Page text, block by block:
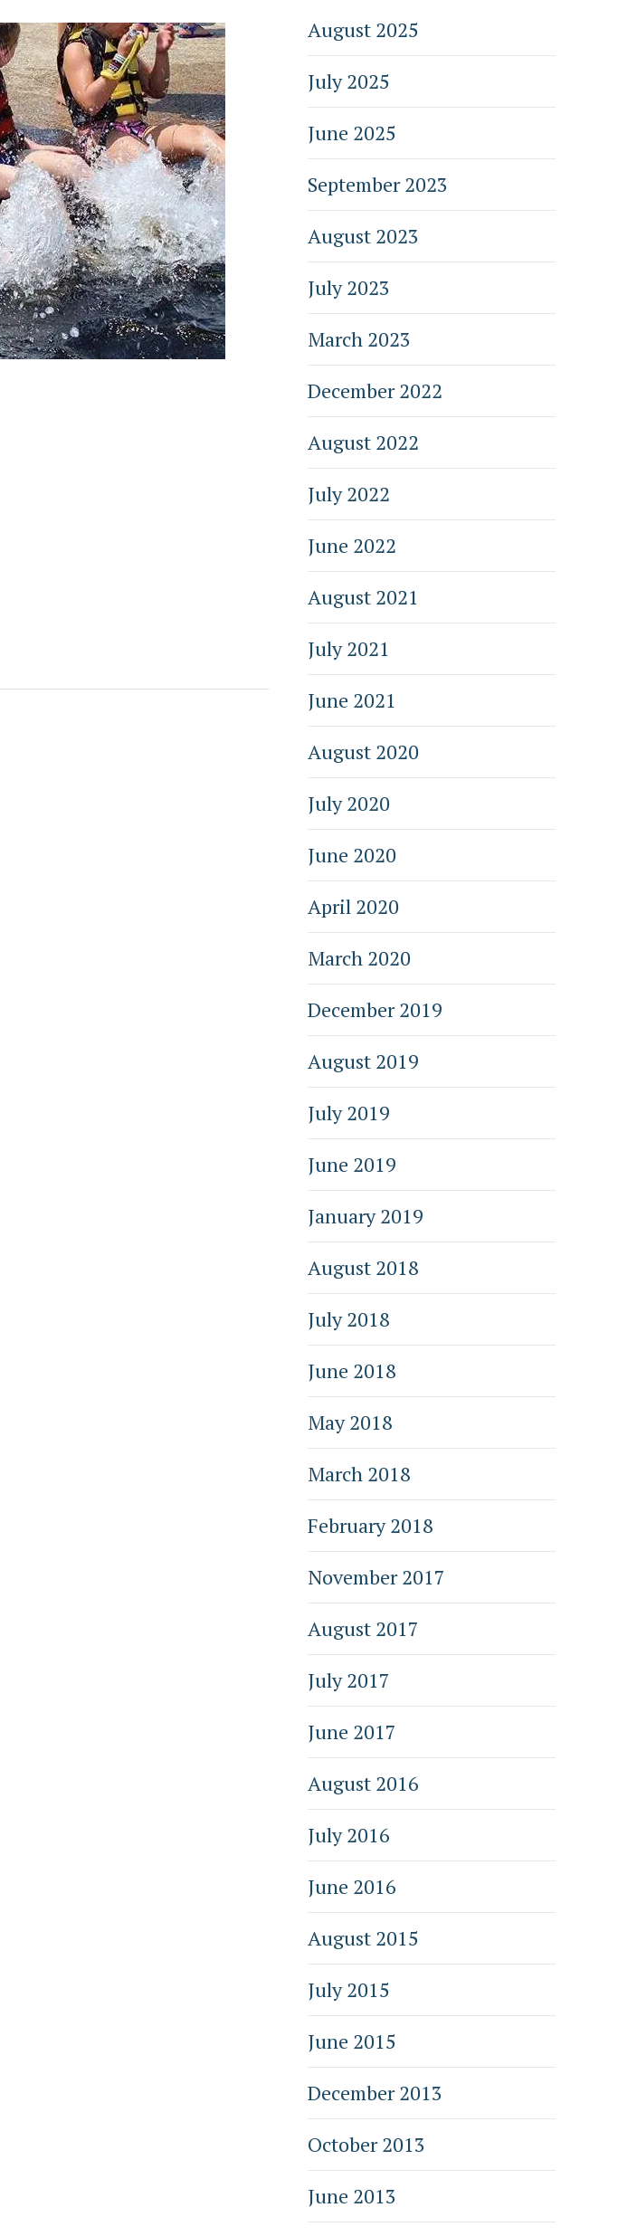
August 2025
July 2025
June 2025
September 2023
August 2023
July 2023
March 2023
December 2022
August 2022
July 2022
June 2022
August 2021
July 2021
June 2021
August 2020
July 2020
June 2020
April 2020
March 2020
December 2019
August 2019
July 2019
June 2019
January 2019
August 2018
July 2018
June 2018
May 2018
March 2018
February 2018
November 2017
August 2017
July 2017
June 2017
August 2016
July 2016
June 2016
August 2015
July 2015
June 2015
December 2013
October 2013
June 2013